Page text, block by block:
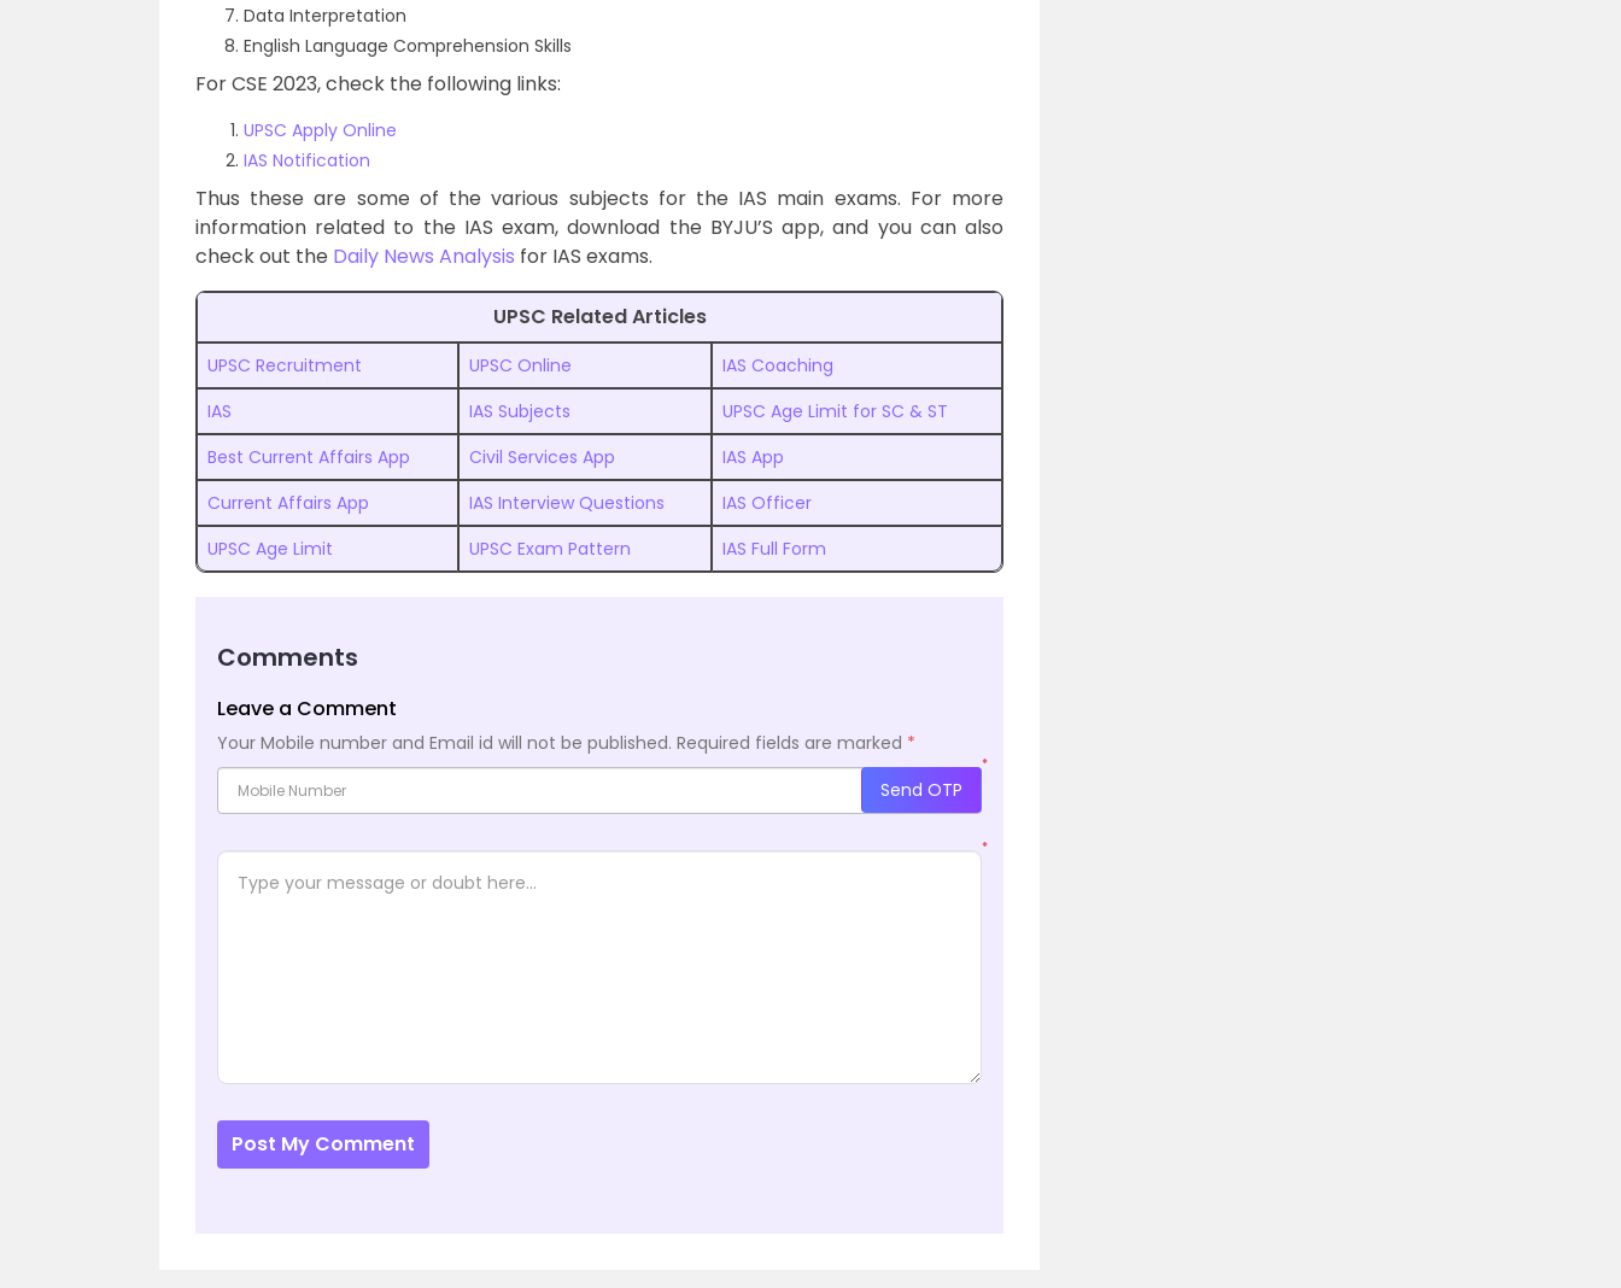
Data Interpretation
English Language Comprehension Skills
For CSE 2023, check the following links:
UPSC Apply Online
IAS Notification
Thus these are some of the various subjects for the IAS main exams. For more
information related to the IAS exam, download the BYJU’S app, and you can also
check out the Daily News Analysis for IAS exams.
UPSC Related Articles
UPSC Recruitment UPSC Online
IAS Coaching
IAS
IAS Subjects
UPSC Age Limit for SC & ST
Best Current Affairs App
Civil Services App
IAS App
Current Affairs App
IAS Interview Questions
IAS Officer
UPSC Age Limit
UPSC Exam Pattern IAS Full Form
Comments
Leave a Comment
Your Mobile number and Email id will not be published. Required fields are marked *
*
Send OTP
*
Post My Comment